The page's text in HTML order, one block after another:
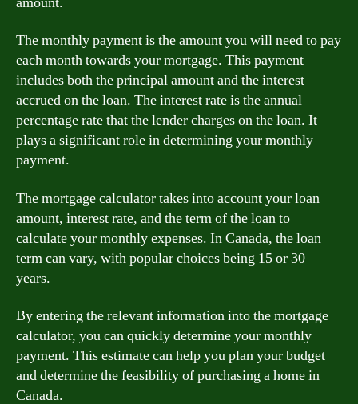
The monthly payment is the amount you will need to pay
each month towards your mortgage. This payment
includes both the principal amount and the interest
accrued on the loan. The interest rate is the annual
percentage rate that the lender charges on the loan. It
plays a significant role in determining your monthly
payment.
The mortgage calculator takes into account your loan
amount, interest rate, and the term of the loan to
calculate your monthly expenses. In Canada, the loan
term can vary, with popular choices being 15 or 30
years.
By entering the relevant information into the mortgage
calculator, you can quickly determine your monthly
payment. This estimate can help you plan your budget
and determine the feasibility of purchasing a home in
Canada.